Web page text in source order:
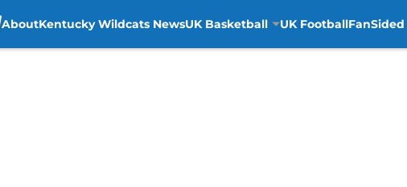
AboutKentucky Wildcats NewsUK Basketball UK FootballFanSided